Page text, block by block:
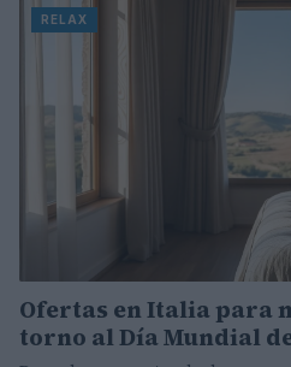
RELAX
Ofertas en Italia para
torno al Día Mundial